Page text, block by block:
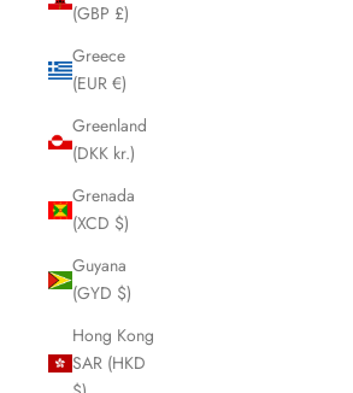
(GBP £)
Greece
(EUR €)
Greenland
(DKK kr.)
Grenada
(XCD $)
Guyana
(GYD $)
Hong Kong
SAR (HKD